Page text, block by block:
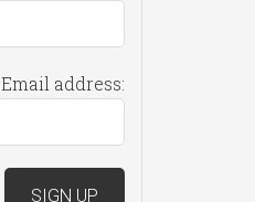
Email address: